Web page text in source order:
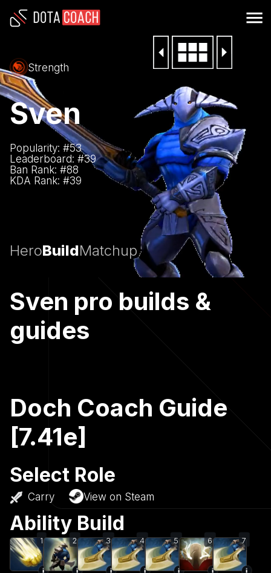
Strength
Sven
Popularity: #53
Leaderboard: #39
Ban Rank: #88
KDA Rank: #39
HeroBuildMatchup
Sven pro builds &
guides
Doch Coach Guide
[7.41e]
Select Role
Carry View on Steam
Ability Build
1 2 3 4 5 6 7